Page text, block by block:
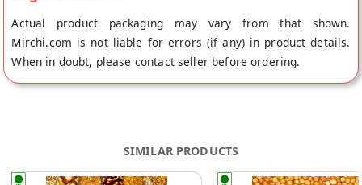
Actual product packaging may vary from that shown.
Mirchi.com is not liable for errors (if any) in product details.
When in doubt, please contact seller before ordering.
SIMILAR PRODUCTS